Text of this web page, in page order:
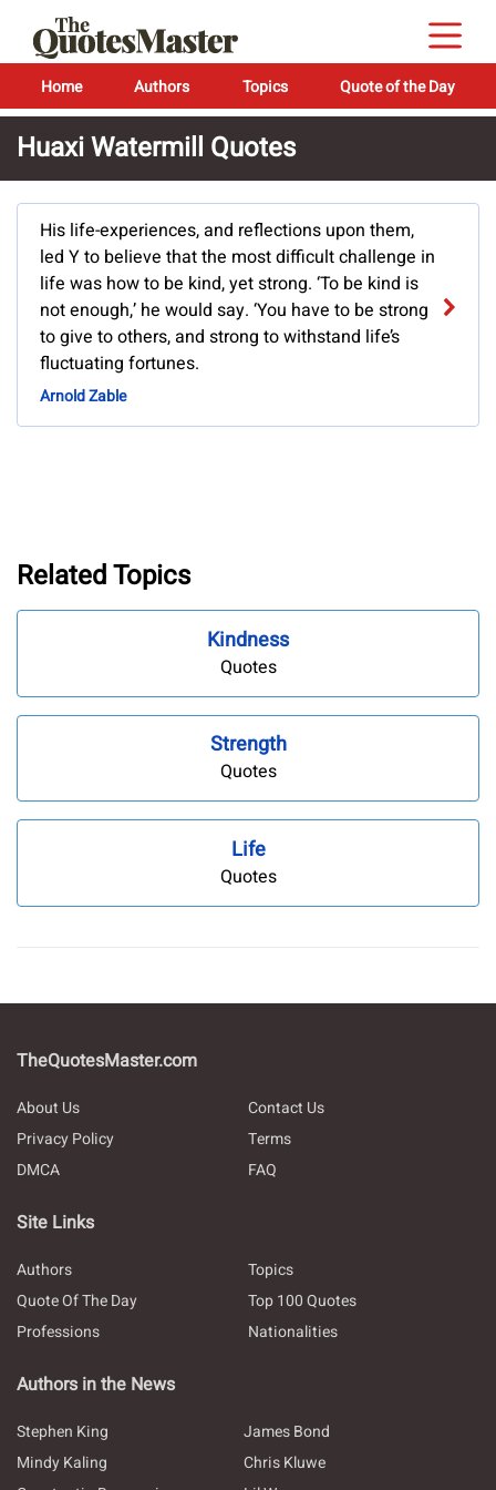
Home Authors Topics Quote of the Day
Huaxi Watermill Quotes
His life-experiences, and reflections upon them,
led Y to believe that the most difficult challenge in
life was how to be kind, yet strong. ‘To be kind is
not enough,’ he would say. ‘You have to be strong
to give to others, and strong to withstand life’s
fluctuating fortunes.
Arnold Zable
Related Topics
Kindness
Quotes
Strength
Quotes
Life
Quotes
TheQuotesMaster.com
About Us
Contact Us
Privacy Policy
Terms
DMCA
FAQ
Site Links
Authors
Topics
Quote Of The Day
Top 100 Quotes
Professions
Nationalities
Authors in the News
Stephen King
James Bond
Mindy Kaling
Chris Kluwe